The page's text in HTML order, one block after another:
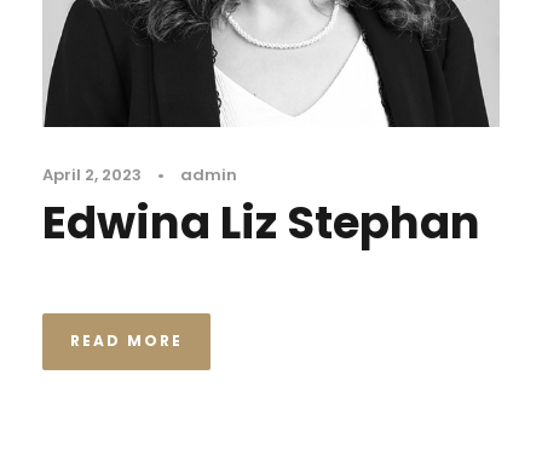
April 2, 2023 • admin
Edwina Liz Stephan
READ MORE